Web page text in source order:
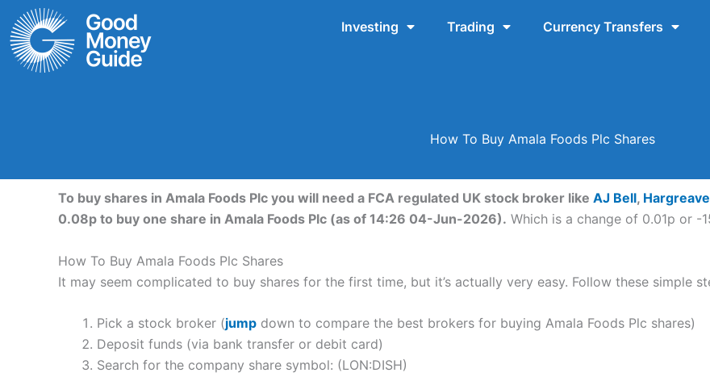
Skip
to
content
Investing Trading Currency Transfers
How To Buy Amala Foods Plc Shares
To buy shares in Amala Foods Plc you will need a FCA regulated UK stock broker like AJ Bell,
0.08p to buy one share in Amala Foods Plc (as of 14:26 04-Jun-2026). Which is a change of 0.01p or -
How To Buy Amala Foods Plc Shares
It may seem complicated to buy shares for the first time, but it’s actually very easy. Follow these simple
Pick a stock broker (jump down to compare the best brokers for buying Amala Foods Plc shares)
Deposit funds (via bank transfer or debit card)
Search for the company share symbol: (LON:DISH)